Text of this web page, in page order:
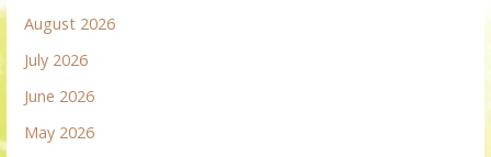
August 2026
July 2026
June 2026
May 2026